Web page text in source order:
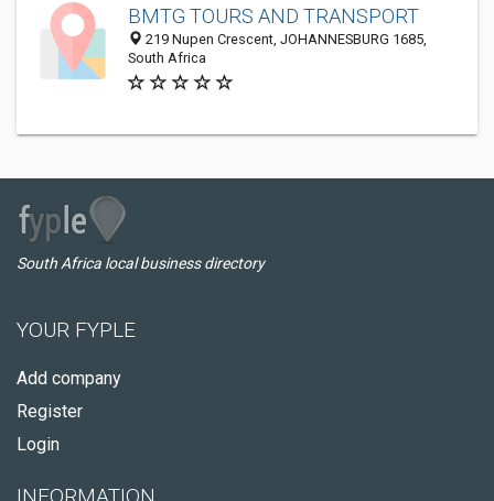
BMTG TOURS AND TRANSPORT
219 Nupen Crescent, JOHANNESBURG 1685,
South Africa
South Africa local business directory
YOUR FYPLE
Add company
Register
Login